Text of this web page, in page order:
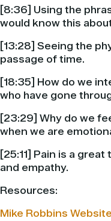
[8:36] Using the
would know this
[13:28] Seeing the
passage of time.
[18:35] How do we
who have gone
[23:29] Why do we
when we are
[25:11] Pain is a
and empathy.
Resources:
Mike Robbins Website